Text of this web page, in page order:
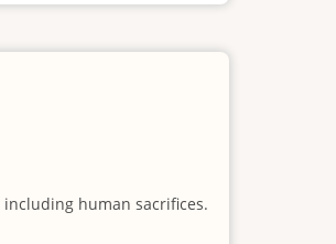
human sacrifices.